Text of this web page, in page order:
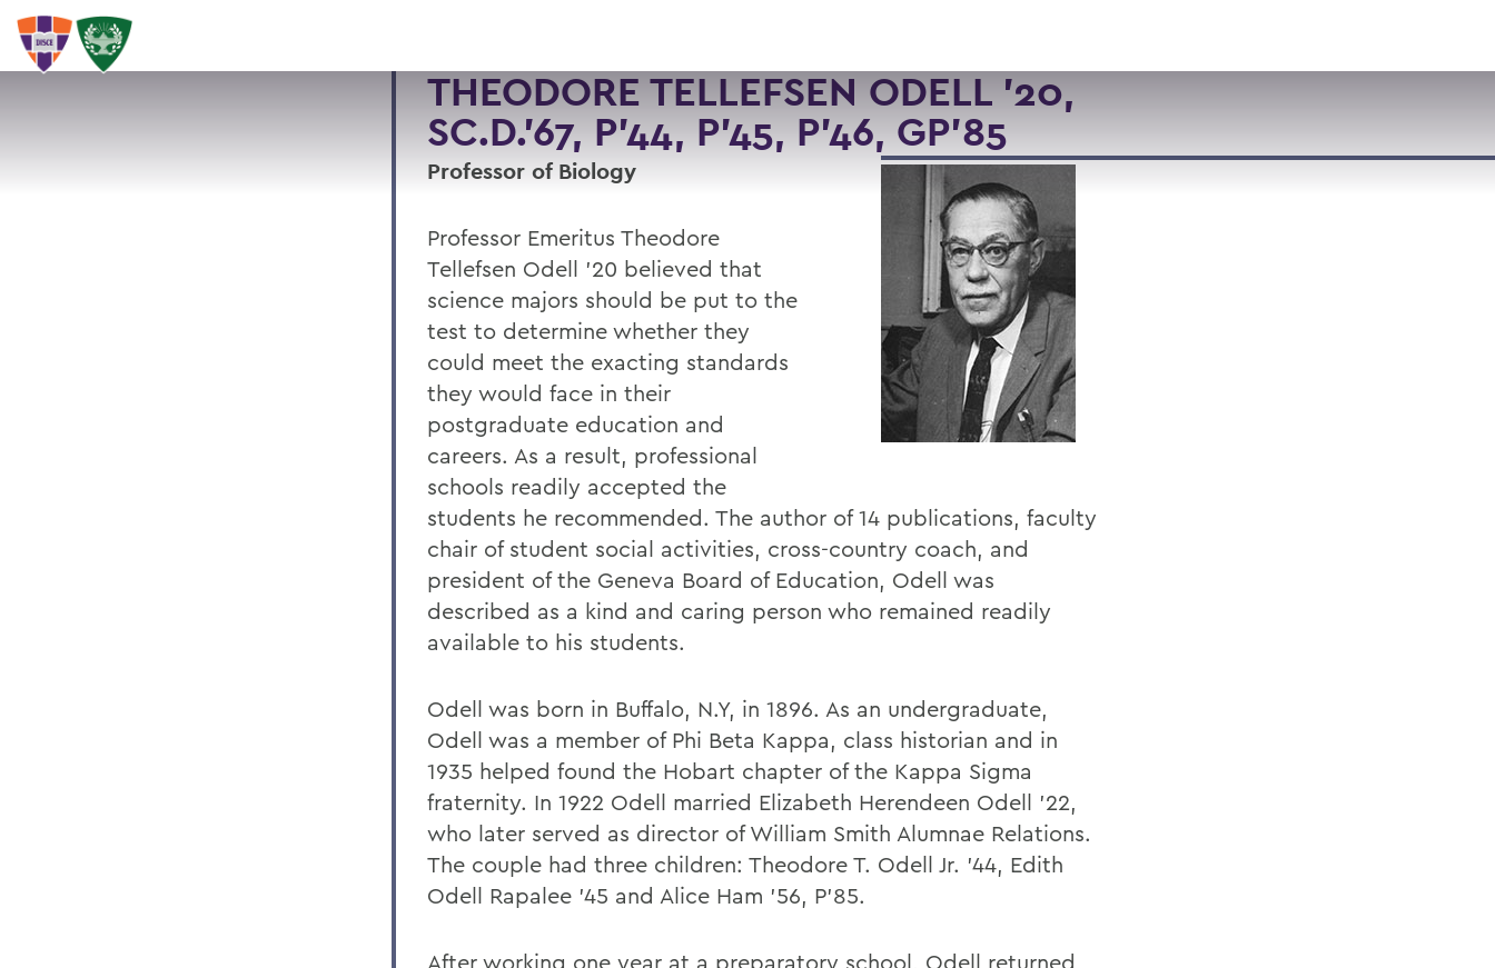
SEARCH
THEODORE TELLEFSEN ODELL '20,
SC.D.'67, P'44, P'45, P'46, GP'85
Professor of Biology
Professor Emeritus Theodore
Tellefsen Odell '20 believed that
science majors should be put to the
test to determine whether they
could meet the exacting standards
they would face in their
postgraduate education and
careers. As a result, professional
schools readily accepted the
students he recommended. The author of 14 publications, faculty
chair of student social activities, cross-country coach, and
president of the Geneva Board of Education, Odell was
described as a kind and caring person who remained readily
available to his students.
Odell was born in Buffalo, N.Y, in 1896. As an undergraduate,
Odell was a member of Phi Beta Kappa, class historian and in
1935 helped found the Hobart chapter of the Kappa Sigma
fraternity. In 1922 Odell married Elizabeth Herendeen Odell '22,
who later served as director of William Smith Alumnae Relations.
The couple had three children: Theodore T. Odell Jr. '44, Edith
Odell Rapalee '45 and Alice Ham '56, P’85.
After working one year at a preparatory school, Odell returned